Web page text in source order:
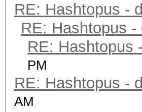
RE: Hashtopus -
RE: Hashtopus
RE: Hashtopus
PM
RE: Hashtopus -
AM